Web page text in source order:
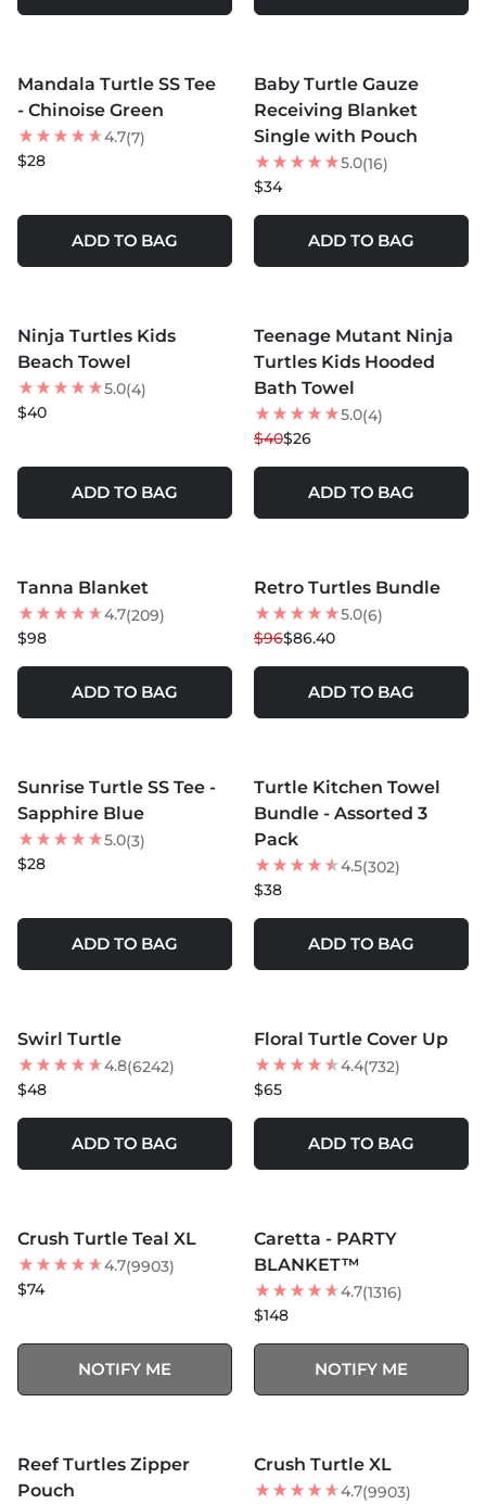
BEST SELLER
Crush Turtle Teal XL
4.7(9903)
$74
NOTIFY ME
BEST SELLER
Caretta - PARTY
BLANKET™
4.7(1316)
$148
NOTIFY ME
NEW
Reef Turtles Zipper
Pouch
Mandala Turtle SS Tee
- Chinoise Green
4.7(7)
$28
ADD TO BAG
Baby Turtle Gauze
Receiving Blanket
Single with Pouch
5.0(16)
$34
ADD TO BAG
Ninja Turtles Kids
Beach Towel
5.0(4)
$40
ADD TO BAG
35% OFF
Teenage Mutant Ninja
Turtles Kids Hooded
Bath Towel
5.0(4)
$40$26
ADD TO BAG
Tanna Blanket
4.7(209)
$98
ADD TO BAG
10% OFF
NEW
Retro Turtles Bundle
5.0(6)
$96$86.40
ADD TO BAG
BEST SELLER
Crush Turtle XL
4.7(9903)
NEW
Sunrise Turtle SS Tee -
Sapphire Blue
5.0(3)
$28
ADD TO BAG
Turtle Kitchen Towel
Bundle - Assorted 3
Pack
4.5(302)
$38
ADD TO BAG
BEST SELLER
Swirl Turtle
4.8(6242)
$48
ADD TO BAG
BEST SELLER
Floral Turtle Cover Up
4.4(732)
$65
ADD TO BAG